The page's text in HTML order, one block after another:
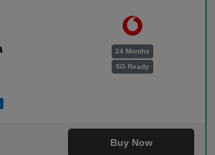
24 Months
5G Ready
Buy Now